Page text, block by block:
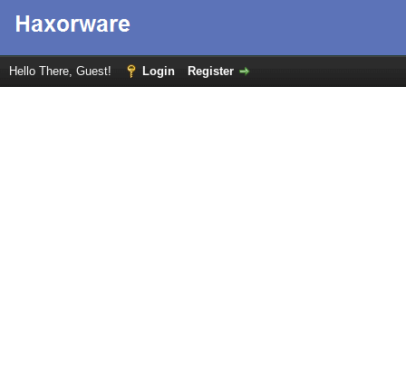
Hello There, Guest! Login Register